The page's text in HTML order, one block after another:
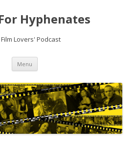
Hyphenates
Lovers' Podcast
Menu Skip
content